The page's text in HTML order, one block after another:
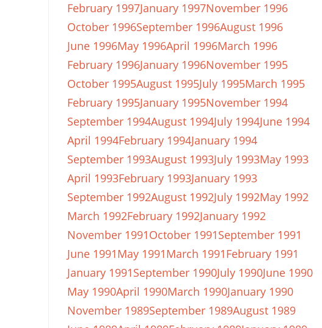
February 1997January 1997November 1996
October 1996September 1996August 1996
June 1996May 1996April 1996March 1996
February 1996January 1996November 1995
October 1995August 1995July 1995March 1995
February 1995January 1995November 1994
September 1994August 1994July 1994June 1994
April 1994February 1994January 1994
September 1993August 1993July 1993May 1993
April 1993February 1993January 1993
September 1992August 1992July 1992May 1992
March 1992February 1992January 1992
November 1991October 1991September 1991
June 1991May 1991March 1991February 1991
January 1991September 1990July 1990June 1990
May 1990April 1990March 1990January 1990
November 1989September 1989August 1989